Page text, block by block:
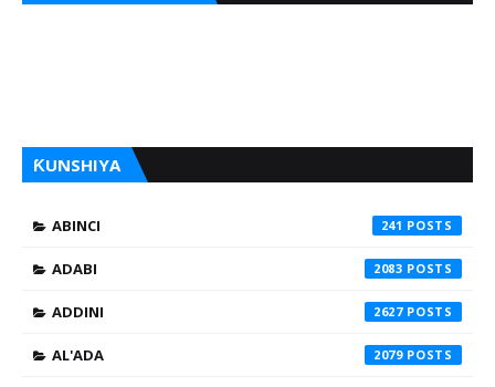
ƘUNSHIYA
ABINCI 241
ADABI 2083
ADDINI 2627
AL'ADA 2079